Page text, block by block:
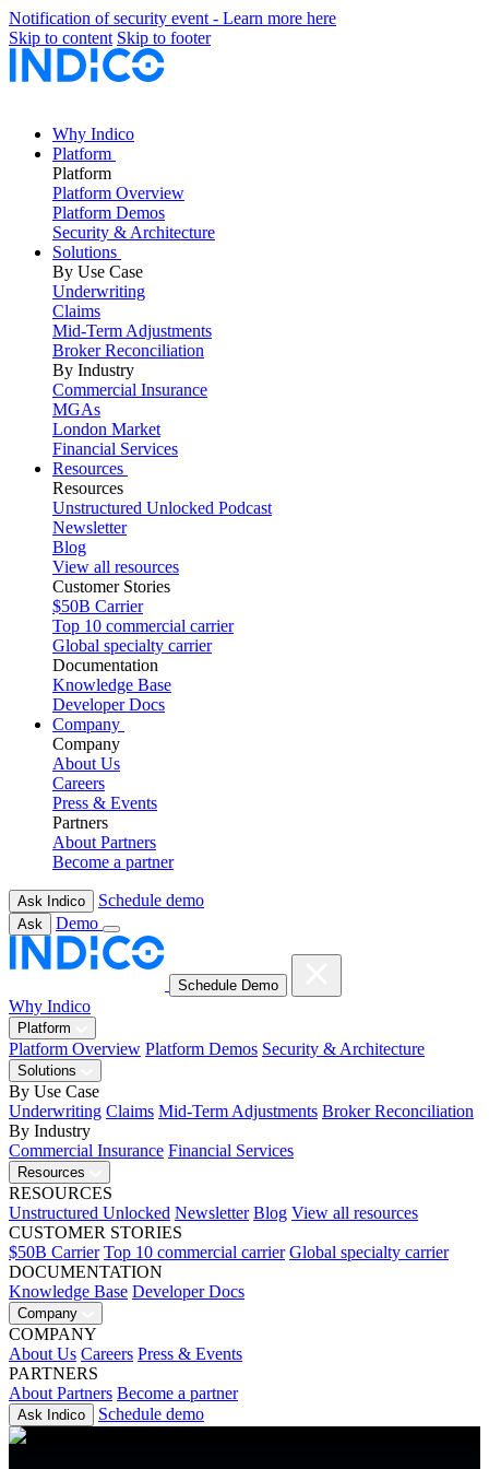
Notification of security event - Learn more here
Skip to content Skip to footer
Why Indico
Platform
Platform
Platform Overview
Platform Demos
Security & Architecture
Solutions
By Use Case
Underwriting
Claims
Mid-Term Adjustments
Broker Reconciliation
By Industry
Commercial Insurance
MGAs
London Market
Financial Services
Resources
Resources
Unstructured Unlocked Podcast
Newsletter
Blog
View all resources
Customer Stories
$50B Carrier
Top 10 commercial carrier
Global specialty carrier
Documentation
Knowledge Base
Developer Docs
Company
Company
About Us
Careers
Press & Events
Partners
About Partners
Become a partner
Ask Indico Schedule demo
Ask Demo
Schedule Demo
Why Indico
Platform
Platform Overview Platform Demos Security & Architecture
Solutions
By Use Case
Underwriting Claims Mid-Term Adjustments Broker Reconciliation
By Industry
Commercial Insurance Financial Services
Resources
RESOURCES
Unstructured Unlocked Newsletter Blog View all resources
CUSTOMER STORIES
$50B Carrier Top 10 commercial carrier Global specialty carrier
DOCUMENTATION
Knowledge Base Developer Docs
Company
COMPANY
About Us Careers Press & Events
PARTNERS
About Partners Become a partner
Ask Indico Schedule demo